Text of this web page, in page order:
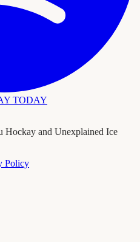
TODAY
Hockay and Unexplained Ice
Policy